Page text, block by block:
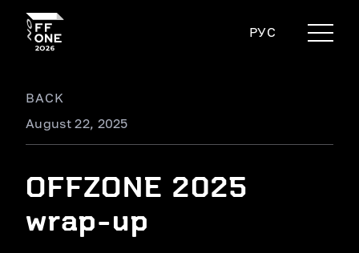
РУС
BACK
August 22, 2025
OFFZONE 2025
wrap-up